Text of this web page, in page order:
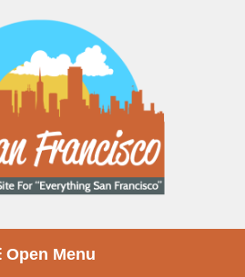
Open Menu